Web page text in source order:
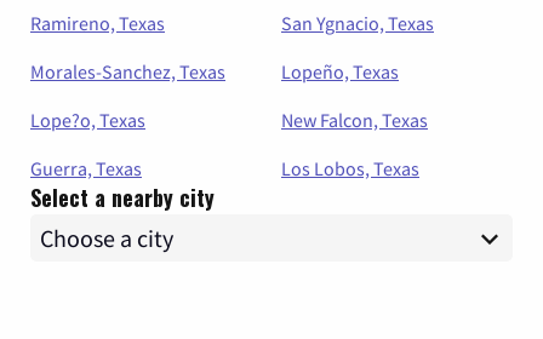
Ramireno, Texas
San Ygnacio, Texas
Morales-Sanchez, Texas
Lopeño, Texas
Lope?o, Texas
New Falcon, Texas
Guerra, Texas
Los Lobos, Texas
Select a nearby city